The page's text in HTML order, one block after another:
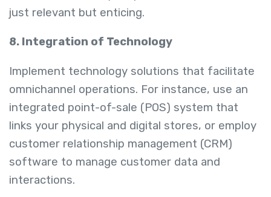
just relevant but enticing.
8. Integration of Technology
Implement technology solutions that facilitate
omnichannel operations. For instance, use an
integrated point-of-sale (POS) system that
links your physical and digital stores, or employ
customer relationship management (CRM)
software to manage customer data and
interactions.